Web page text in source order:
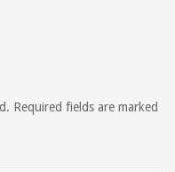
Required fields are marked